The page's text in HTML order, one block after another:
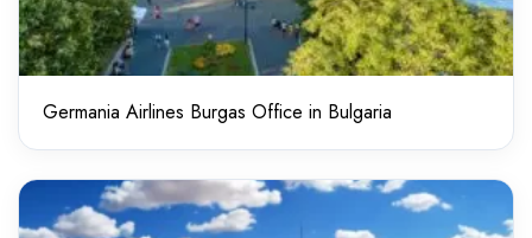
Germania Airlines Burgas Office in Bulgaria